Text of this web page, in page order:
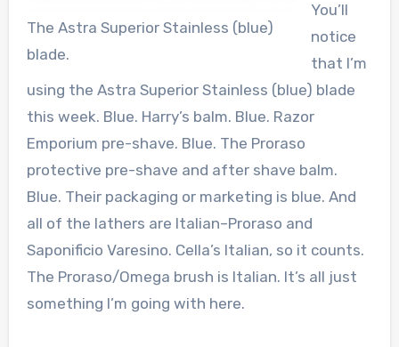
The Astra Superior Stainless (blue)
blade.
You’ll
notice
that I’m
using the Astra Superior Stainless (blue) blade
this week. Blue. Harry’s balm. Blue. Razor
Emporium pre-shave. Blue. The Proraso
protective pre-shave and after shave balm.
Blue. Their packaging or marketing is blue. And
all of the lathers are Italian–Proraso and
Saponificio Varesino. Cella’s Italian, so it counts.
The Proraso/Omega brush is Italian. It’s all just
something I’m going with here.